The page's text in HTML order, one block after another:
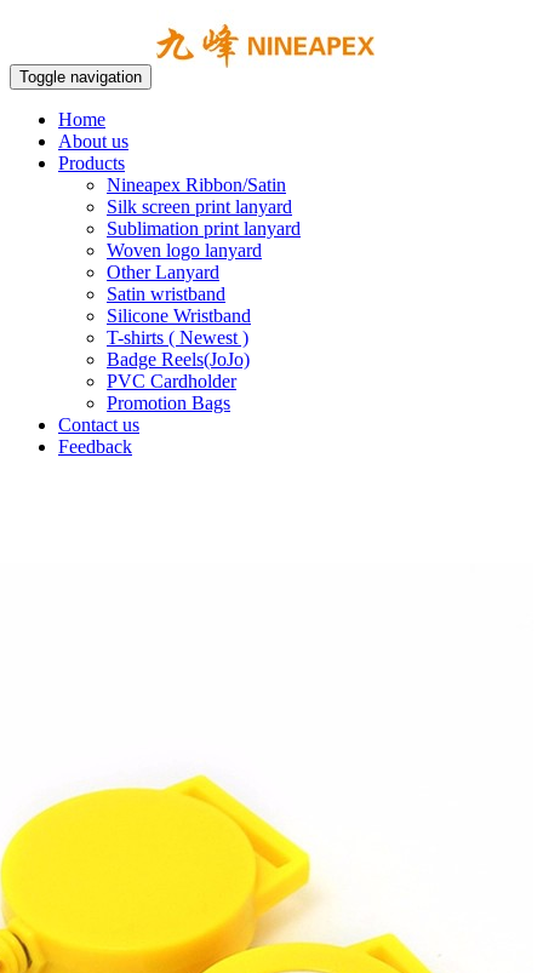
Toggle navigation
Home
About us
Products
Nineapex Ribbon/Satin
Silk screen print lanyard
Sublimation print lanyard
Woven logo lanyard
Other Lanyard
Satin wristband
Silicone Wristband
T-shirts ( Newest )
Badge Reels(JoJo)
PVC Cardholder
Promotion Bags
Contact us
Feedback